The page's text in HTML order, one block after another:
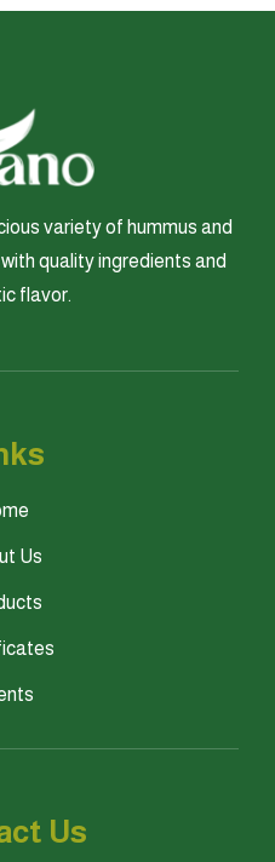
variety of hummus and
quality ingredients and
flavor.
Us
Us